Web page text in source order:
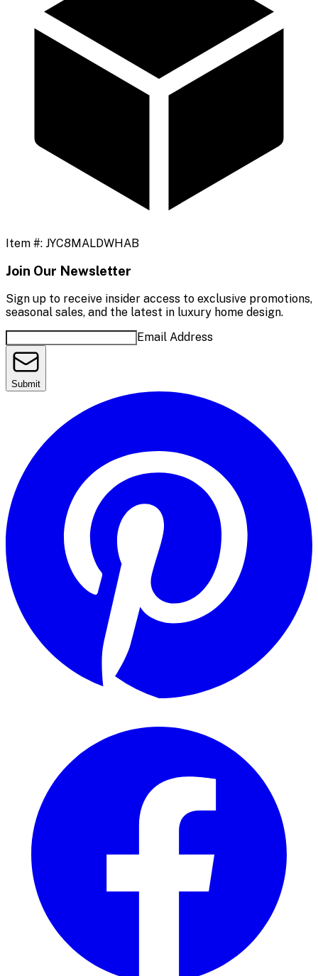
Item #: JYC8MALDWHAB
Join Our Newsletter
Sign up to receive insider access to exclusive promotions,
seasonal sales, and the latest in luxury home design.
Email Address
Submit